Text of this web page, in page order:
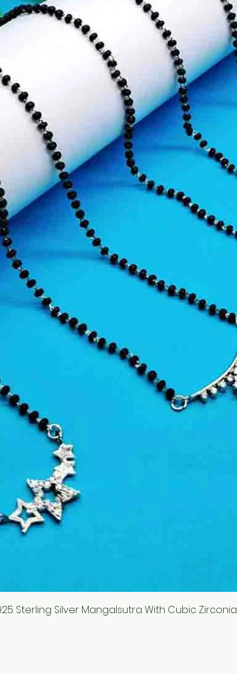
Sterling Silver Mangalsutra With Cubic Zirconia